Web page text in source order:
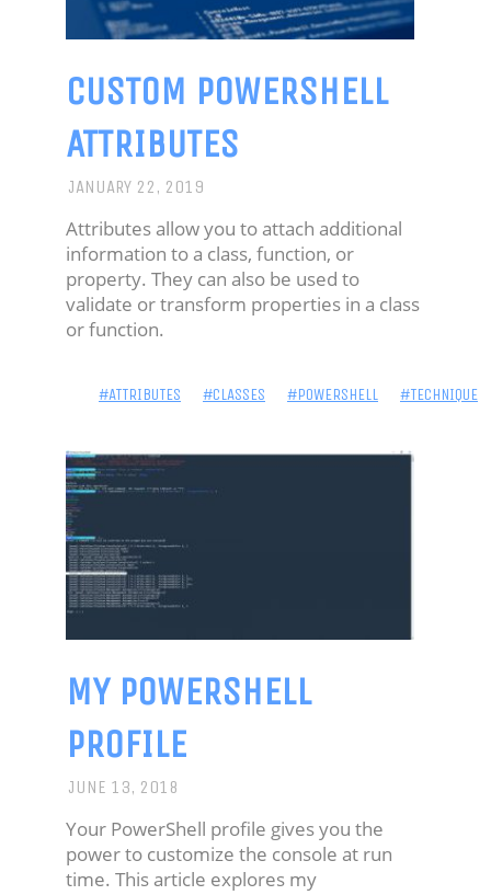
CUSTOM POWERSHELL
ATTRIBUTES
JANUARY 22, 2019
Attributes allow you to attach additional
information to a class, function, or
property. They can also be used to
validate or transform properties in a class
or function.
#ATTRIBUTES #CLASSES #POWERSHELL #TECHNIQUE
MY POWERSHELL
PROFILE
JUNE 13, 2018
Your PowerShell profile gives you the
power to customize the console at run
time. This article explores my